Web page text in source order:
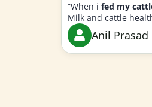
“When i fed my
Milk and cattle
Anil Prasad